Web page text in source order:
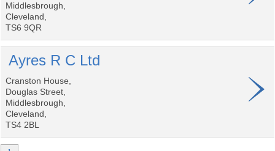
Middlesbrough,
Cleveland,
TS6 9QR
Ayres R C Ltd
Cranston House,
Douglas Street,
Middlesbrough,
Cleveland,
TS4 2BL